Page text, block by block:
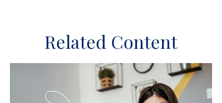
Related Content